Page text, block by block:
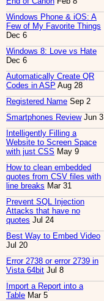
Windows Phone & iOS: A
Few of My Favorite Things
Dec 6
Windows 8: Love vs Hate
Dec 6
Automatically Create QR
Codes in ASP Aug 28
Registered Name Sep 2
Smartphones ReviewJun 3
Intelligently Filling a
Website to Screen Space
with just CSS May 9
How to clean embedded
quotes from CSV files with
line breaks Mar 31
Prevent SQL Injection
Attacks that have no
quotes Jul 24
Best Way to Embed Video
Jul 20
Error 2738 or error 2739 in
Vista 64bit Jul 8
Import a Report into a
Table Mar 5